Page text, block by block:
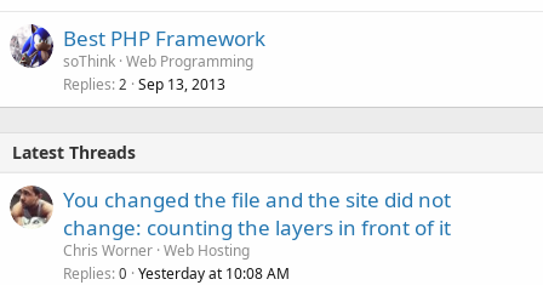
Best PHP Framework
soThink Web Programming
Replies 2 Sep 13, 2013
Latest Threads
You changed the file and the site did not
change: counting the layers in front of it
Chris Worner Web Hosting
Replies 0 Yesterday at 10:08 AM